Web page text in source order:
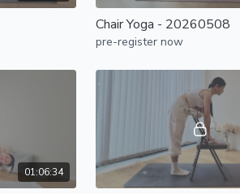
Chair Yoga - 20260508
pre-register now
01:06:34